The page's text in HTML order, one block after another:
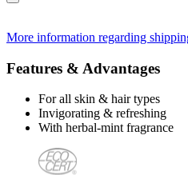
More information regarding
Features & Advantages
For all skin & hair types
Invigorating & refreshing
With herbal-mint fragrance